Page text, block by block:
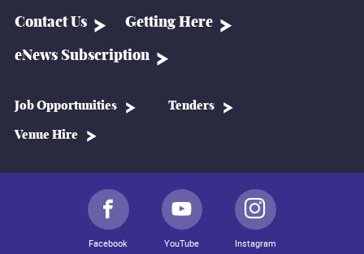
Contact Us Getting Here
eNews Subscription
Job Opportunities Tenders
Venue Hire
Facebook YouTube Instagram